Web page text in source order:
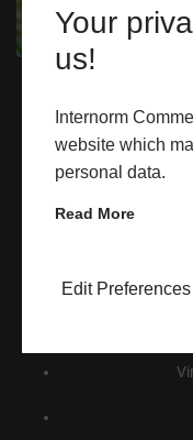
Your
us!
Internorm
website which
personal data.
Read More
Edit Preferences
Triple Glazing vs
Ultimate Guide
DOWNLOADS
ARCHITECTURAL
BIM OBJECT